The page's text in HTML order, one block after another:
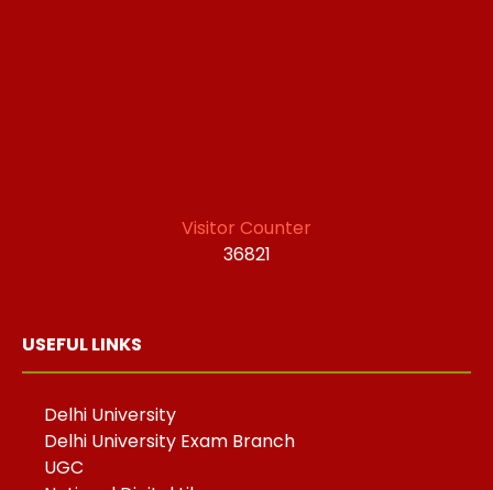
Visitor Counter
36821
USEFUL LINKS
Delhi University
Delhi University Exam Branch
UGC